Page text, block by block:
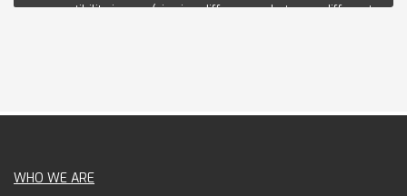
compatibility issues (viewing differences between different
WHO WE ARE